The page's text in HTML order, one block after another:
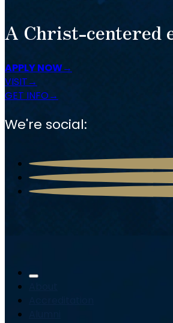
A Christ-centered
APPLY NOW
VISIT
GET INFO
We're social: